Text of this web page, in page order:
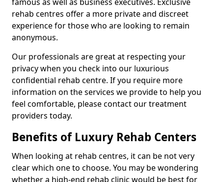
rehab centres offer a more private and discreet
experience for those who are looking to remain
anonymous.
Our professionals are great at respecting your
privacy when you check into our luxurious
confidential rehab centre. If you require more
information on the services we provide to help you
feel comfortable, please contact our treatment
providers today.
Benefits of Luxury Rehab Centers
When looking at rehab centres, it can be not very
clear which one to choose. You may be wondering
whether a high-end rehab clinic would be best for